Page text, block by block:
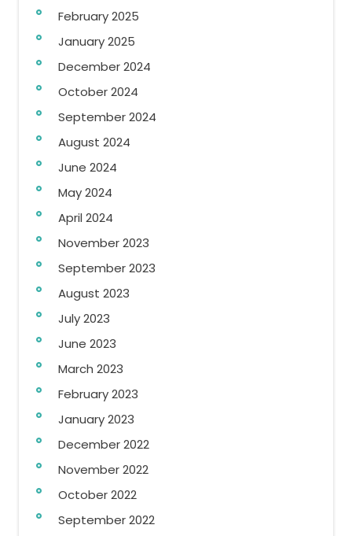
February 2025
January 2025
December 2024
October 2024
September 2024
August 2024
June 2024
May 2024
April 2024
November 2023
September 2023
August 2023
July 2023
June 2023
March 2023
February 2023
January 2023
December 2022
November 2022
October 2022
September 2022